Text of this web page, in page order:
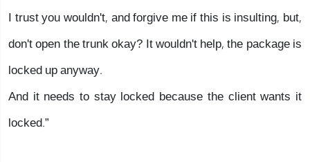
I trust you wouldn't, and forgive me if this is insulting, but,
don't open the trunk okay? It wouldn't help, the package is
locked up anyway.
And it needs to stay locked because the client wants it
locked.”